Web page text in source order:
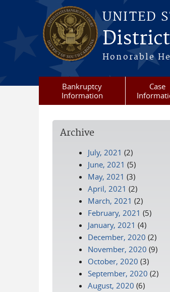
Skip to main content
UNITED
Honorable
Bankruptcy
Information
Case
Archive
July, 2021 (2)
June, 2021 (5)
May, 2021 (3)
April, 2021 (2)
March, 2021 (2)
February, 2021 (5)
January, 2021 (4)
December, 2020 (2)
November, 2020 (9)
October, 2020 (3)
September, 2020 (2)
August, 2020 (6)